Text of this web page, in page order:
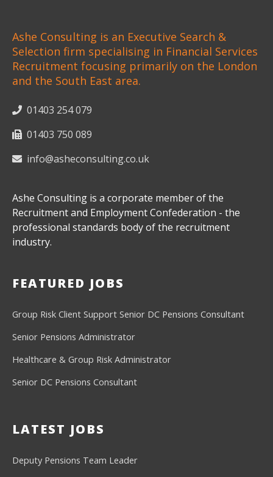
Ashe Consulting is an Executive Search &
Selection firm specialising in Financial Services
Recruitment focusing primarily on the London
and the South East area.
01403 254 079
01403 750 089
info@asheconsulting.co.uk
Ashe Consulting is a corporate member of the
Recruitment and Employment Confederation - the
professional standards body of the recruitment
industry.
FEATURED JOBS
Group Risk Client Support Senior DC Pensions Consultant
Senior Pensions Administrator
Healthcare & Group Risk Administrator
Senior DC Pensions Consultant
LATEST JOBS
Deputy Pensions Team Leader